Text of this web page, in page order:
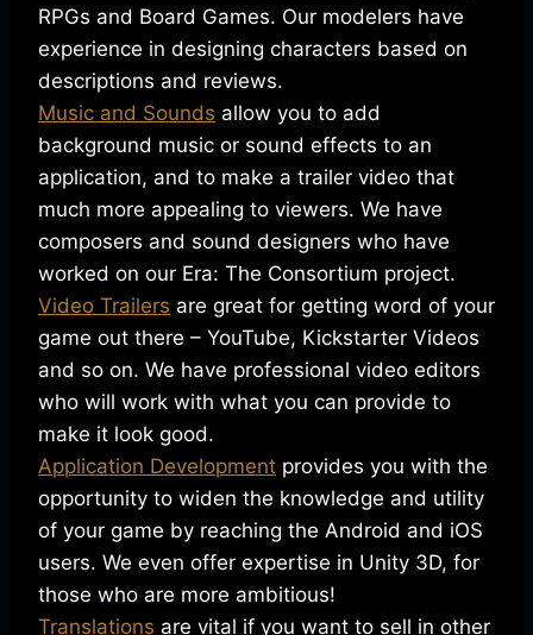
RPGs and Board Games. Our modelers have
experience in designing characters based on
descriptions and reviews.
Music and Sounds allow you to add
background music or sound effects to an
application, and to make a trailer video that
much more appealing to viewers. We have
composers and sound designers who have
worked on our Era: The Consortium project.
Video Trailers are great for getting word of your
game out there – YouTube, Kickstarter Videos
and so on. We have professional video editors
who will work with what you can provide to
make it look good.
Application Development provides you with the
opportunity to widen the knowledge and utility
of your game by reaching the Android and iOS
users. We even offer expertise in Unity 3D, for
those who are more ambitious!
Translations are vital if you want to sell in other